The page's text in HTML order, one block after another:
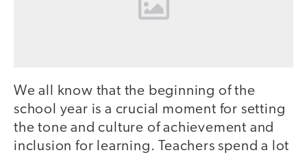
We all know that the beginning of the
school year is a crucial moment for setting
the tone and culture of achievement and
inclusion for learning. Teachers spend a lot